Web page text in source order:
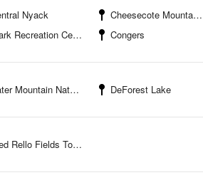
Nyack Cheesecote Mountain Town Park
Recreation Center
Congers
Mountain Nature Park DeForest Lake
Rello Fields Town Park